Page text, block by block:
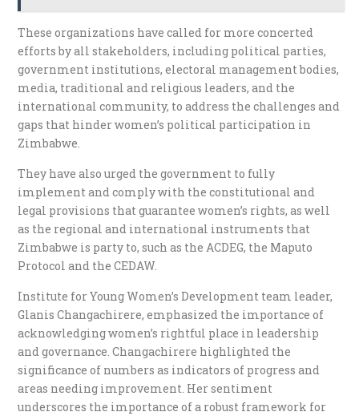
These organizations have called for more concerted
efforts by all stakeholders, including political parties,
government institutions, electoral management bodies,
media, traditional and religious leaders, and the
international community, to address the challenges and
gaps that hinder women’s political participation in
Zimbabwe.
They have also urged the government to fully
implement and comply with the constitutional and
legal provisions that guarantee women’s rights, as well
as the regional and international instruments that
Zimbabwe is party to, such as the ACDEG, the Maputo
Protocol and the CEDAW.
Institute for Young Women’s Development team leader,
Glanis Changachirere, emphasized the importance of
acknowledging women’s rightful place in leadership
and governance. Changachirere highlighted the
significance of numbers as indicators of progress and
areas needing improvement. Her sentiment
underscores the importance of a robust framework for